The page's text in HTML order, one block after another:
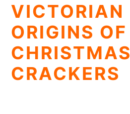
VICTORIAN
ORIGINS OF
CHRISTMAS
CRACKERS